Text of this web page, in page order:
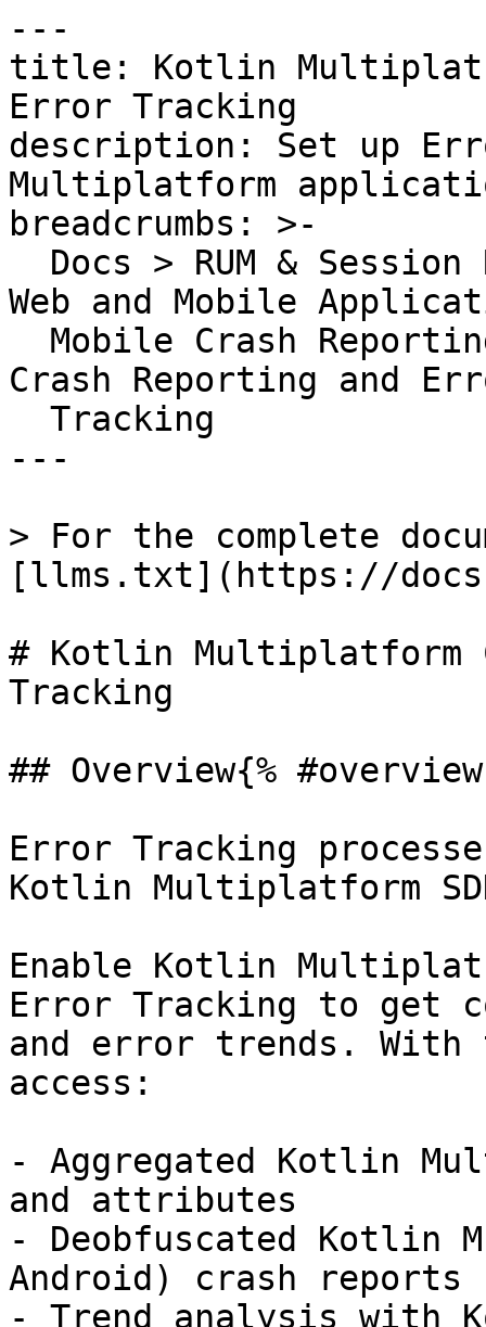
---
title: Kotlin
Error Tracking
description: Set up
Multiplatform
breadcrumbs: >-
Web and Mobile
Crash Reporting and
---
> For the complete
[llms.txt](https://
# Kotlin Multiplatform
Tracking
## Overview{%
Error Tracking
Kotlin Multiplatform
Enable Kotlin
Error Tracking to get
and error trends.
access:
- Aggregated Kotlin
and attributes
- Deobfuscated Kotlin
Android) crash reports
- Trend analysis with